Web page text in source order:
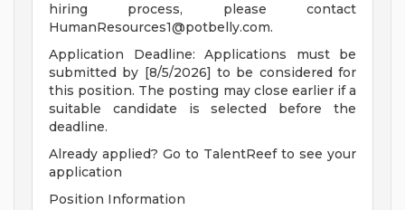
hiring process, please contact
HumanResources1@potbelly.com.
Application Deadline: Applications must be
submitted by [8/5/2026] to be considered for
this position. The posting may close earlier if a
suitable candidate is selected before the
deadline.
Already applied? Go to TalentReef to see your
application
Position Information